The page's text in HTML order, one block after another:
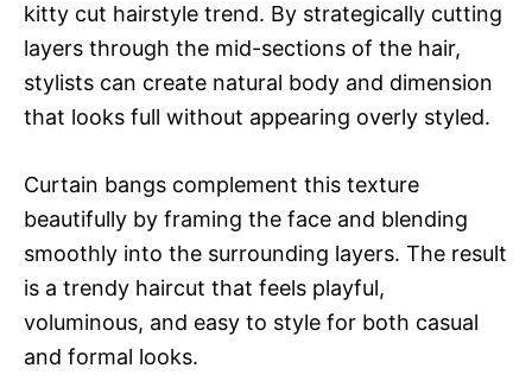
kitty cut hairstyle trend. By strategically cutting
layers through the mid-sections of the hair,
stylists can create natural body and dimension
that looks full without appearing overly styled.
Curtain bangs complement this texture
beautifully by framing the face and blending
smoothly into the surrounding layers. The result
is a trendy haircut that feels playful,
voluminous, and easy to style for both casual
and formal looks.